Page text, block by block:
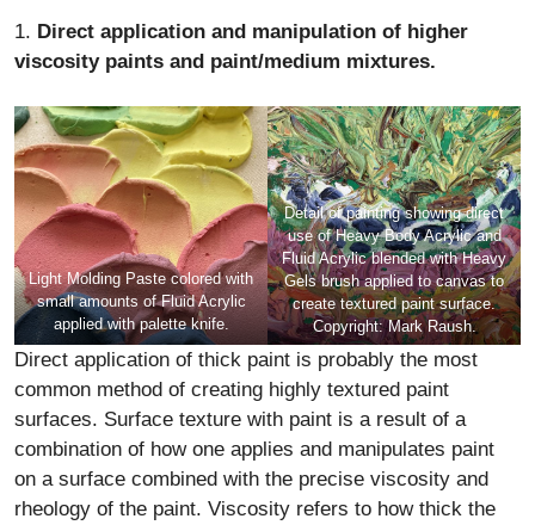
1. Direct application and manipulation of higher
viscosity paints and paint/medium mixtures.
Light Molding Paste colored with
small amounts of Fluid Acrylic
applied with palette knife.
Detail of painting showing direct
use of Heavy Body Acrylic and
Fluid Acrylic blended with Heavy
Gels brush applied to canvas to
create textured paint surface.
Copyright: Mark Raush.
Direct application of thick paint is probably the most
common method of creating highly textured paint
surfaces. Surface texture with paint is a result of a
combination of how one applies and manipulates paint
on a surface combined with the precise viscosity and
rheology of the paint. Viscosity refers to how thick the